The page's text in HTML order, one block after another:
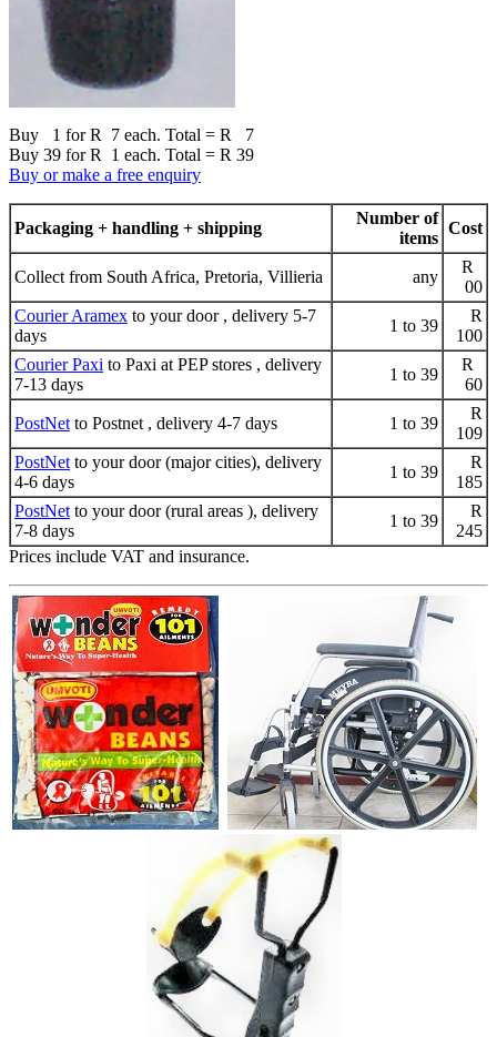
Buy 1 for R 7 each. Total = R 7
Buy 39 for R 1 each. Total = R 39
Buy or make a free enquiry
Packaging + handling + shipping
Number of
items
Cost
Collect from South Africa, Pretoria, Villieria any
R
00
Courier Aramex to your door , delivery 5-7
days
1 to 39
R
100
Courier Paxi to Paxi at PEP stores , delivery
7-13 days
1 to 39
R
60
PostNet to Postnet , delivery 4-7 days 1 to 39
R
109
PostNet to your door (major cities), delivery
4-6 days
1 to 39
R
185
PostNet to your door (rural areas ), delivery
7-8 days
1 to 39
R
245
Prices include VAT and insurance.